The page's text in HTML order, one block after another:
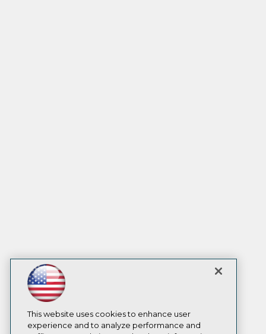
This website uses cookies to enhance user
experience and to analyze performance and